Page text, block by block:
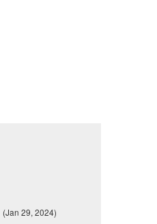
(Jan 29, 2024)